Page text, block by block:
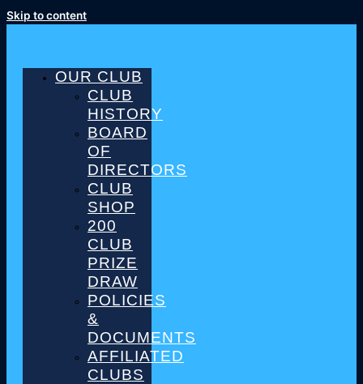
Skip to content
OUR CLUB
CLUB
HISTORY
BOARD
OF
DIRECTORS
CLUB
SHOP
200
CLUB
PRIZE
DRAW
POLICIES
&
DOCUMENTS
AFFILIATED
CLUBS